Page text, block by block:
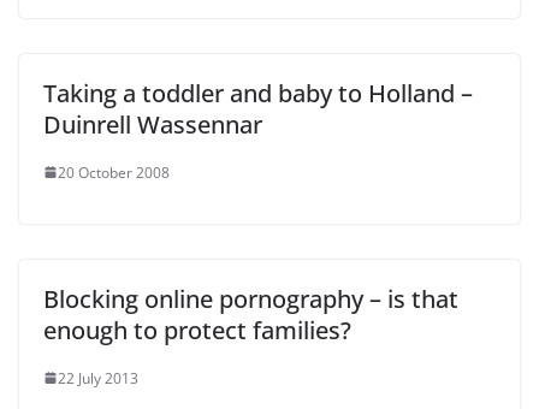
Taking a toddler and baby to Holland –
Duinrell Wassennar
20 October 2008
Blocking online pornography – is that
enough to protect families?
22 July 2013